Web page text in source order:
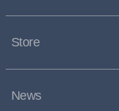
Store
News